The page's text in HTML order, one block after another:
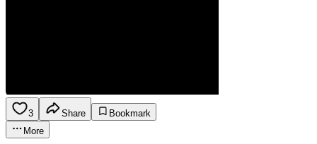
3 Share
Bookmark
More